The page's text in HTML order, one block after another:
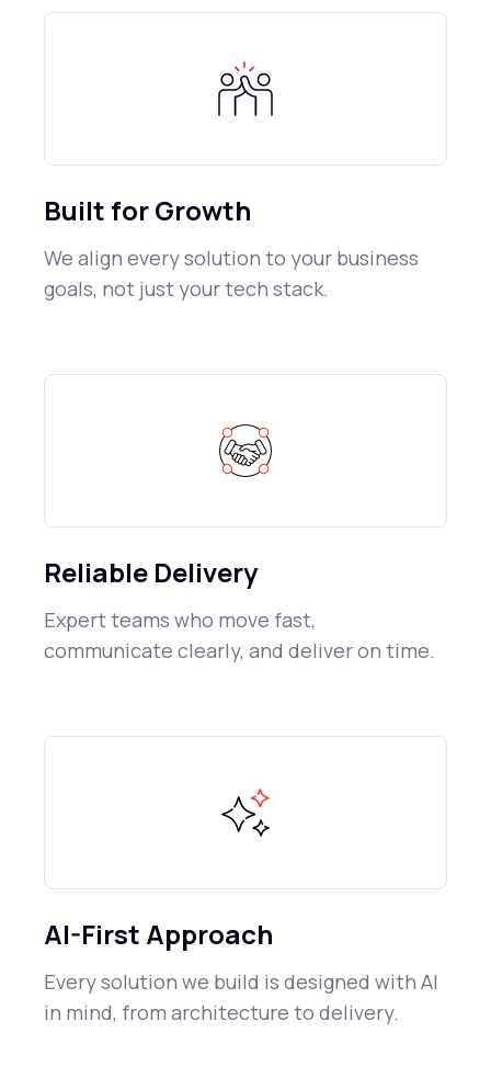
Built for Growth
We align every solution to your business
goals, not just your tech stack.
Reliable Delivery
Expert teams who move fast,
communicate clearly, and deliver on time.
AI-First Approach
Every solution we build is designed with AI
in mind, from architecture to delivery.